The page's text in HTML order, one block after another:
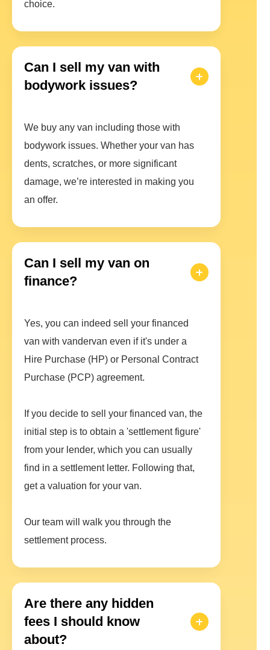
choice.
Can I sell my van with
bodywork issues?
We buy any van including those with
bodywork issues. Whether your van has
dents, scratches, or more significant
damage, we’re interested in making you
an offer.
Can I sell my van on
finance?
Yes, you can indeed sell your financed
van with vandervan even if it's under a
Hire Purchase (HP) or Personal Contract
Purchase (PCP) agreement.
If you decide to sell your financed van, the
initial step is to obtain a 'settlement figure'
from your lender, which you can usually
find in a settlement letter. Following that,
get a valuation for your van.
Our team will walk you through the
settlement process.
Are there any hidden
fees I should know
about?